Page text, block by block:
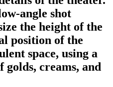
angle shot
the height of the
position of the
space, using a
creams, and